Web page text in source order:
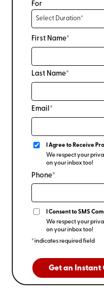
For
First Name*
Last Name*
Email*
I Agree to Receive
We respect your
on your inbox too!
Phone*
I Consent to SMS
We respect your
on your inbox too!
*indicates required field
Get an Instant